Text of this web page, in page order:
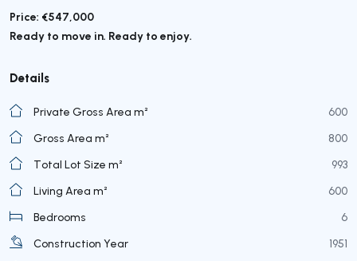
Price: €547,000
Ready to move in. Ready to enjoy.
Details
Private Gross Area m²
600
Gross Area m²
800
Total Lot Size m²
993
Living Area m²
600
Bedrooms
6
Construction Year
1951